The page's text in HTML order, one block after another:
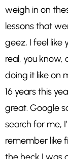
weigh in on
lessons that
geez, I feel like
real, you know,
doing it like on
16 years this
great. Google
search for me,
remember like